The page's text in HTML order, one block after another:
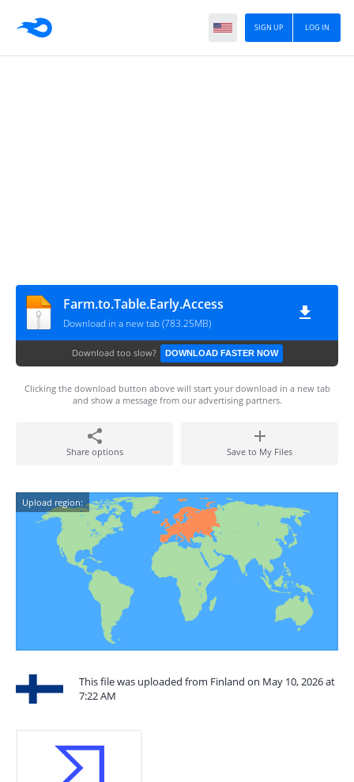
LOG IN
SIGN UP
Farm.to.Table.Early.Access
Download in a new tab (783.25MB)
Download too slow? DOWNLOAD FASTER NOW
Clicking the download button above will start your download in a new tab
and show a message from our advertising partners.
Share options Save to My Files
Upload region:
This file was uploaded from Finland on May 10, 2026 at
7:22 AM